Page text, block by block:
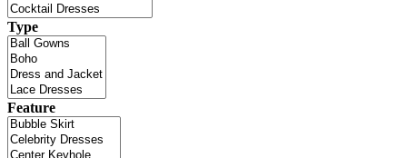
Type
Feature